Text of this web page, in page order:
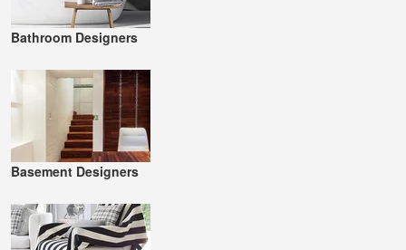
Bathroom Designers
Basement Designers